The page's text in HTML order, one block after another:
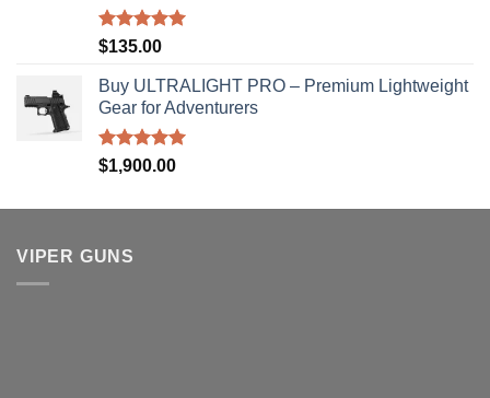
Rated5.00
$135.00
Buy ULTRALIGHT PRO – Premium Lightweight
Gear for Adventurers
Rated5.00
$1,900.00
VIPER GUNS